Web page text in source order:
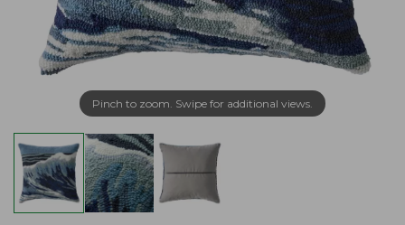
Pinch to zoom. Swipe for additional views.